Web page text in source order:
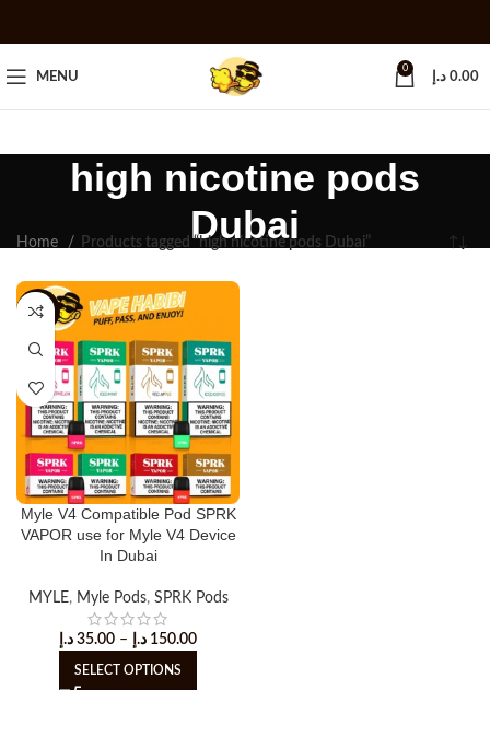
MENU
0
0.00 د.إ
high nicotine pods
Dubai
Home Products tagged “high nicotine pods Dubai”
-25%
Myle V4 Compatible Pod SPRK
VAPOR use for Myle V4 Device
In Dubai
MYLE, Myle Pods, SPRK Pods
35.00 د.إ – 150.00 د.إ
SELECT OPTIONS